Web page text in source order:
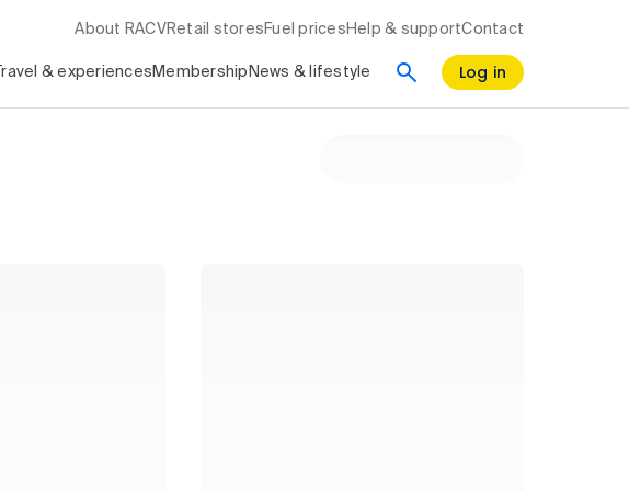
About RACV Retail stores Fuel prices Help & supportContact
Travel & experiences Membership News & lifestyle Log in